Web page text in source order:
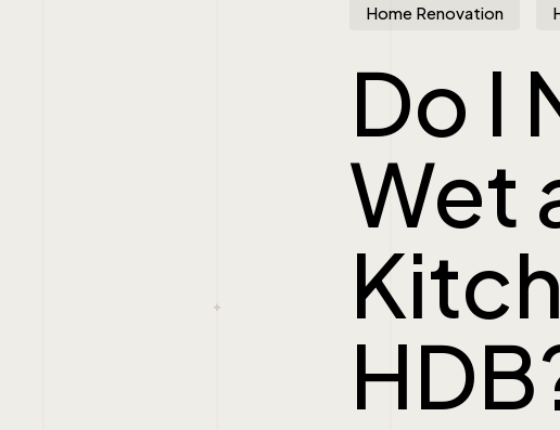
Home Renovation
Do I
Wet